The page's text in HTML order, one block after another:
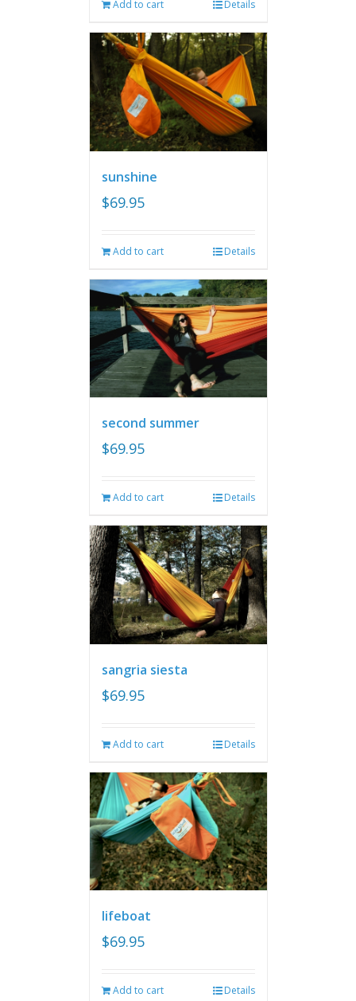
Add to cart Details
sunshine
$69.95
Add to cart Details
second summer
$69.95
Add to cart Details
sangria siesta
$69.95
Add to cart Details
lifeboat
$69.95
Add to cart Details